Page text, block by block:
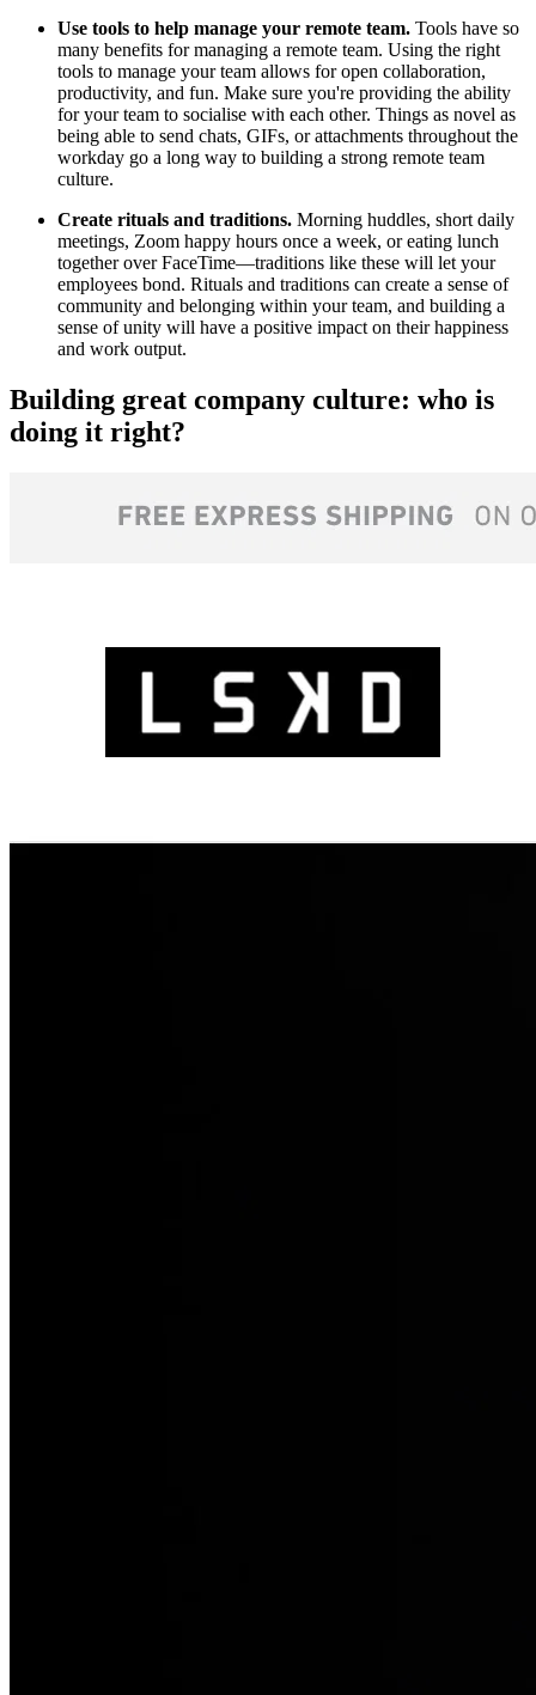
Use tools to help manage your remote team. Tools have so
many benefits for managing a remote team. Using the right
tools to manage your team allows for open collaboration,
productivity, and fun. Make sure you're providing the ability
for your team to socialise with each other. Things as novel as
being able to send chats, GIFs, or attachments throughout the
workday go a long way to building a strong remote team
culture.
Create rituals and traditions. Morning huddles, short daily
meetings, Zoom happy hours once a week, or eating lunch
together over FaceTime—traditions like these will let your
employees bond. Rituals and traditions can create a sense of
community and belonging within your team, and building a
sense of unity will have a positive impact on their happiness
and work output.
Building great company culture: who is
doing it right?